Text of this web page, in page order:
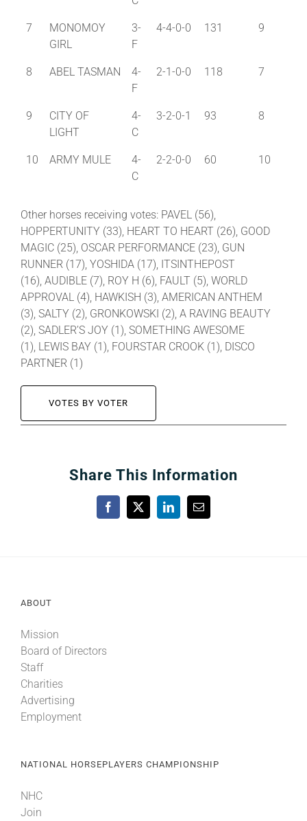
7
MONOMOY
GIRL
3-
F
4-4-0-0 131 9
8 ABEL TASMAN
4-
F
2-1-0-0 118 7
9
CITY OF
LIGHT
4-
C
3-2-0-1 93 8
10 ARMY MULE
4-
C
2-2-0-0 60 10
Other horses receiving votes: PAVEL (56),
HOPPERTUNITY (33), HEART TO HEART (26), GOOD
MAGIC (25), OSCAR PERFORMANCE (23), GUN
RUNNER (17), YOSHIDA (17), ITSINTHEPOST
(16), AUDIBLE (7), ROY H (6), FAULT (5), WORLD
APPROVAL (4), HAWKISH (3), AMERICAN ANTHEM
(3), SALTY (2), GRONKOWSKI (2), A RAVING BEAUTY
(2), SADLER’S JOY (1), SOMETHING AWESOME
(1), LEWIS BAY (1), FOURSTAR CROOK (1), DISCO
PARTNER (1)
VOTES BY VOTER
Share This Information
Facebook
X LinkedInEmail
ABOUT
Mission
Board of Directors
Staff
Charities
Advertising
Employment
NATIONAL HORSEPLAYERS CHAMPIONSHIP
NHC
Join